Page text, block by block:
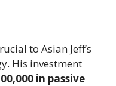
to Asian Jeff’s
His investment
in passive